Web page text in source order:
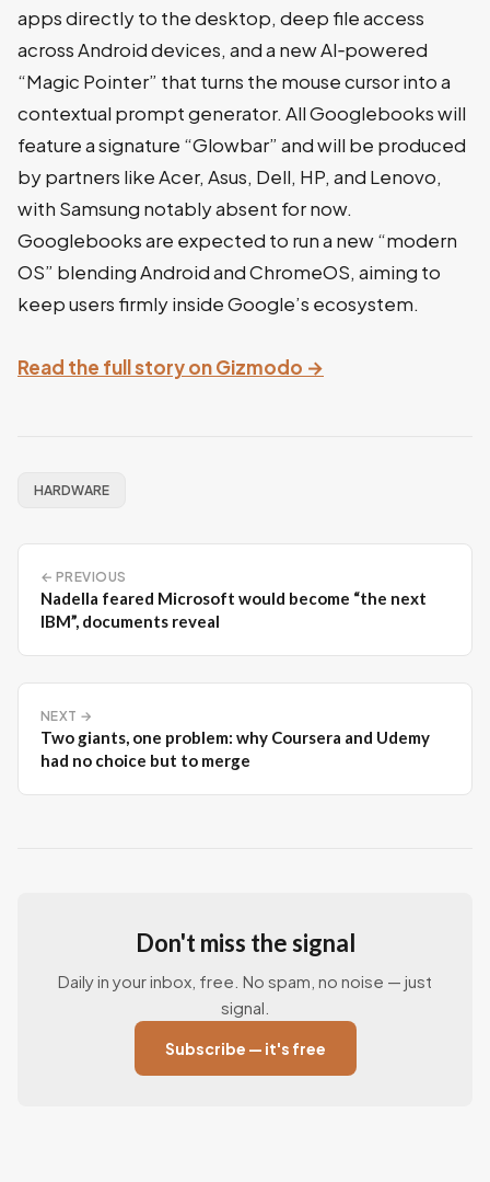
apps directly to the desktop, deep file access
across Android devices, and a new AI‑powered
“Magic Pointer” that turns the mouse cursor into a
contextual prompt generator. All Googlebooks will
feature a signature “Glowbar” and will be produced
by partners like Acer, Asus, Dell, HP, and Lenovo,
with Samsung notably absent for now.
Googlebooks are expected to run a new “modern
OS” blending Android and ChromeOS, aiming to
keep users firmly inside Google’s ecosystem.
Read the full story on Gizmodo →
HARDWARE
← PREVIOUS
Nadella feared Microsoft would become “the next
IBM”, documents reveal
NEXT →
Two giants, one problem: why Coursera and Udemy
had no choice but to merge
Don't miss the signal
Daily in your inbox, free. No spam, no noise — just
signal.
Subscribe — it's free